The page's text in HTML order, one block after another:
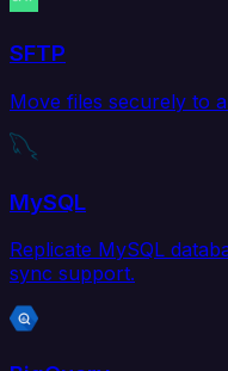
SFTP
Move files securely to
MySQL
Replicate MySQL
sync support.